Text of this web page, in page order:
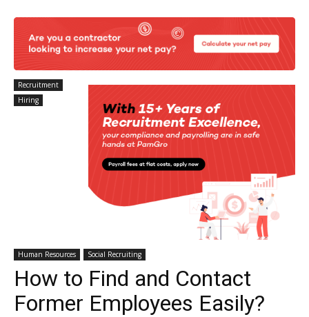
Recruitment
Hiring
Human Resources Social Recruiting
How to Find and Contact
Former Employees Easily?